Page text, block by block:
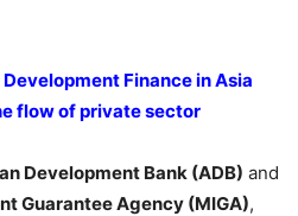
Finance in Asia
flow of private sector
Development Bank (ADB) and
Guarantee Agency (MIGA),